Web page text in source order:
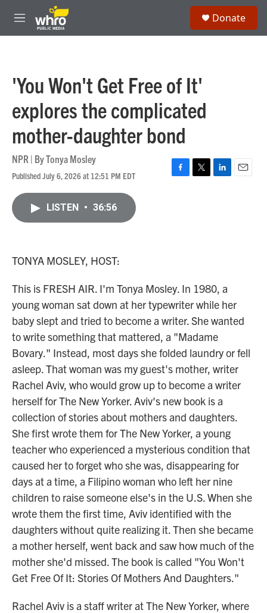
Skip to main content
M
e
Donate
'You Won't Get Free of It'
explores the complicated
mother-daughter bond
NPR | ByTonya Mosley
Published July 6, 2026 at 12:51 PM EDT
F
T
L
E
LISTEN • 36:56
TONYA MOSLEY, HOST:
This is FRESH AIR. I'm Tonya Mosley. In 1980, a
young woman sat down at her typewriter while her
baby slept and tried to become a writer. She wanted
to write something that mattered, a "Madame
Bovary." Instead, most days she folded laundry or fell
asleep. That woman was my guest's mother, writer
Rachel Aviv, who would grow up to become a writer
herself for The New Yorker. Aviv's new book is a
collection of stories about mothers and daughters.
She first wrote them for The New Yorker, a young
teacher who experienced a mysterious condition that
caused her to forget who she was, disappearing for
days at a time, a Filipino woman who left her nine
children to raise someone else's in the U.S. When she
wrote them the first time, Aviv identified with the
daughters without quite realizing it. Then she became
a mother herself, went back and saw how much of the
mother she'd missed. The book is called "You Won't
Get Free Of It: Stories Of Mothers And Daughters."
Rachel Aviv is a staff writer at The New Yorker, where